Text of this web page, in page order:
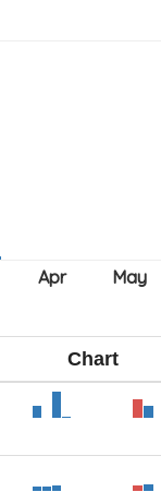
Chart